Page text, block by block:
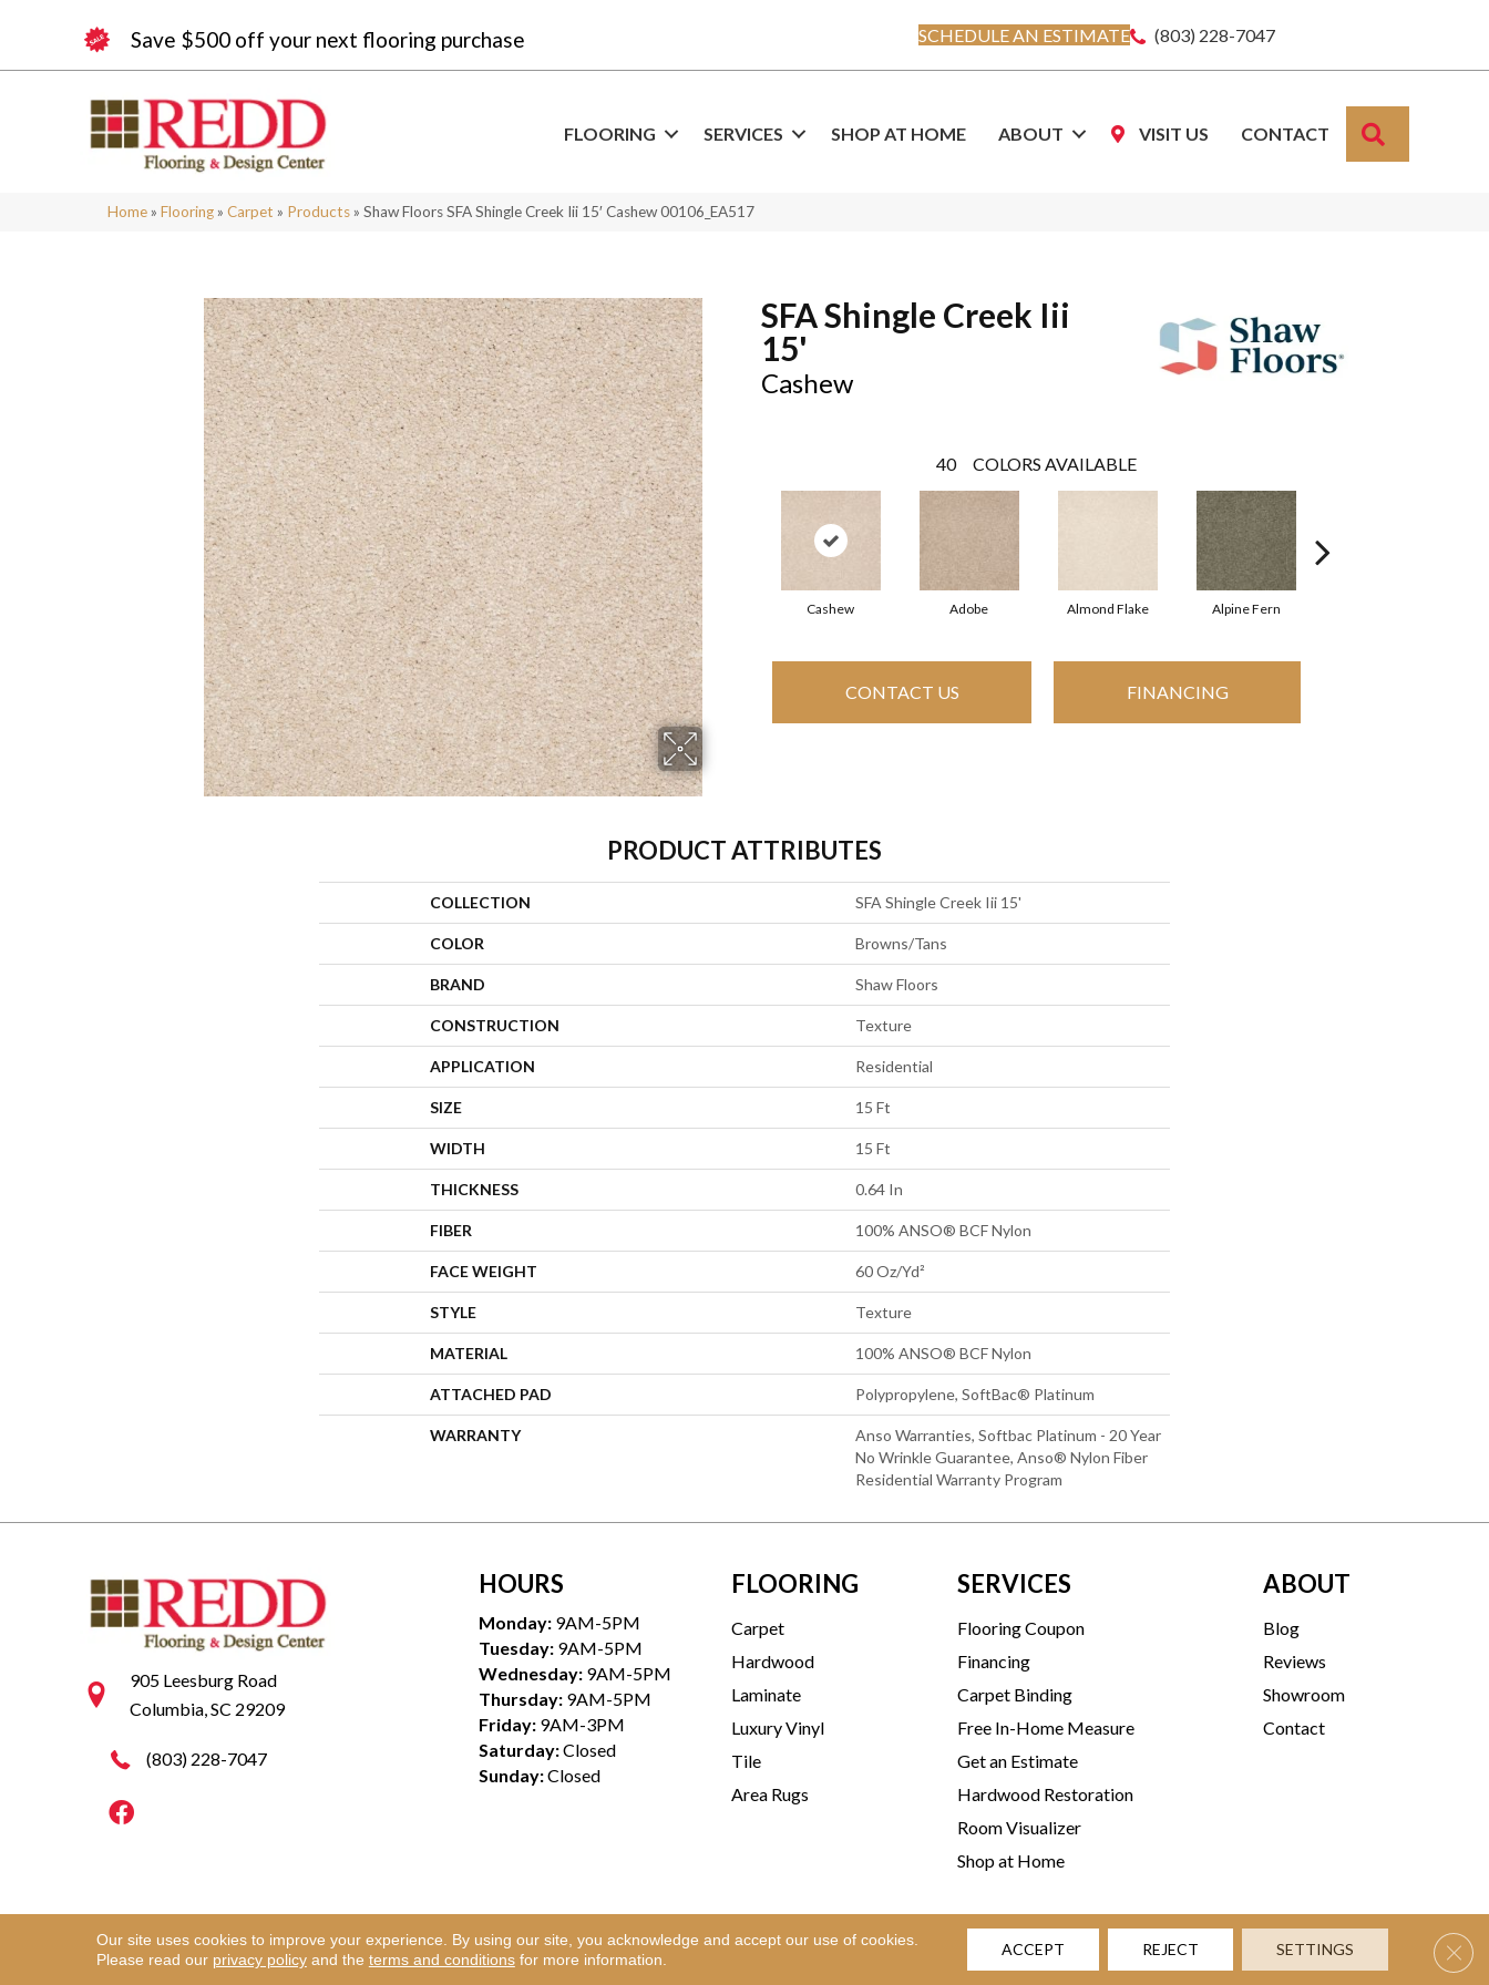
Save $500 off your next flooring purchase SCHEDULE AN ESTIMATE (803) 228-7047
FLOORING SERVICES SHOP AT HOME ABOUT VISIT US CONTACT
Home » Flooring » Carpet » Products » Shaw Floors SFA Shingle Creek Iii 15′ Cashew 00106_EA517
SFA Shingle Creek Iii
15'
Cashew
40 COLORS AVAILABLE
Cashew Adobe Almond Flake Alpine Fern
CONTACT US FINANCING
PRODUCT ATTRIBUTES
COLLECTION SFA Shingle Creek Iii 15'
COLOR Browns/Tans
BRAND Shaw Floors
CONSTRUCTION Texture
APPLICATION Residential
SIZE 15 Ft
WIDTH 15 Ft
THICKNESS 0.64 In
FIBER 100% ANSO® BCF Nylon
FACE WEIGHT 60 Oz/yd²
STYLE Texture
MATERIAL 100% ANSO® BCF Nylon
ATTACHED PAD Polypropylene, SoftBac® Platinum
WARRANTY
Anso Warranties, Softbac Platinum - 20 Year
No Wrinkle Guarantee, Anso® Nylon Fiber
Residential Warranty Program
905 Leesburg Road
Columbia, SC 29209
(803) 228-7047
HOURS
Monday: 9AM-5PM
Tuesday: 9AM-5PM
Wednesday: 9AM-5PM
Thursday: 9AM-5PM
Friday: 9AM-3PM
Saturday:Closed
Sunday:Closed
FLOORING
Carpet
Hardwood
Laminate
Luxury Vinyl
Tile
Area Rugs
SERVICES
Flooring Coupon
Financing
Carpet Binding
Free In-Home Measure
Get an Estimate
Hardwood Restoration
Room Visualizer
Shop at Home
ABOUT
Blog
Reviews
Showroom
Contact
Copyright ©2026 Redd Flooring & Design Center. All Rights Reserved. Terms & Conditions Privacy Policy Accessibility Site Map
Our site uses cookies to improve your experience. By using our site, you acknowledge and accept our use of cookies.
Please read our privacy policyand the terms and conditionsfor more information.
ACCEPT REJECT SETTINGS